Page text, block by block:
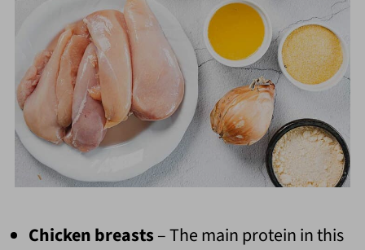
Chicken breasts– The main protein in this